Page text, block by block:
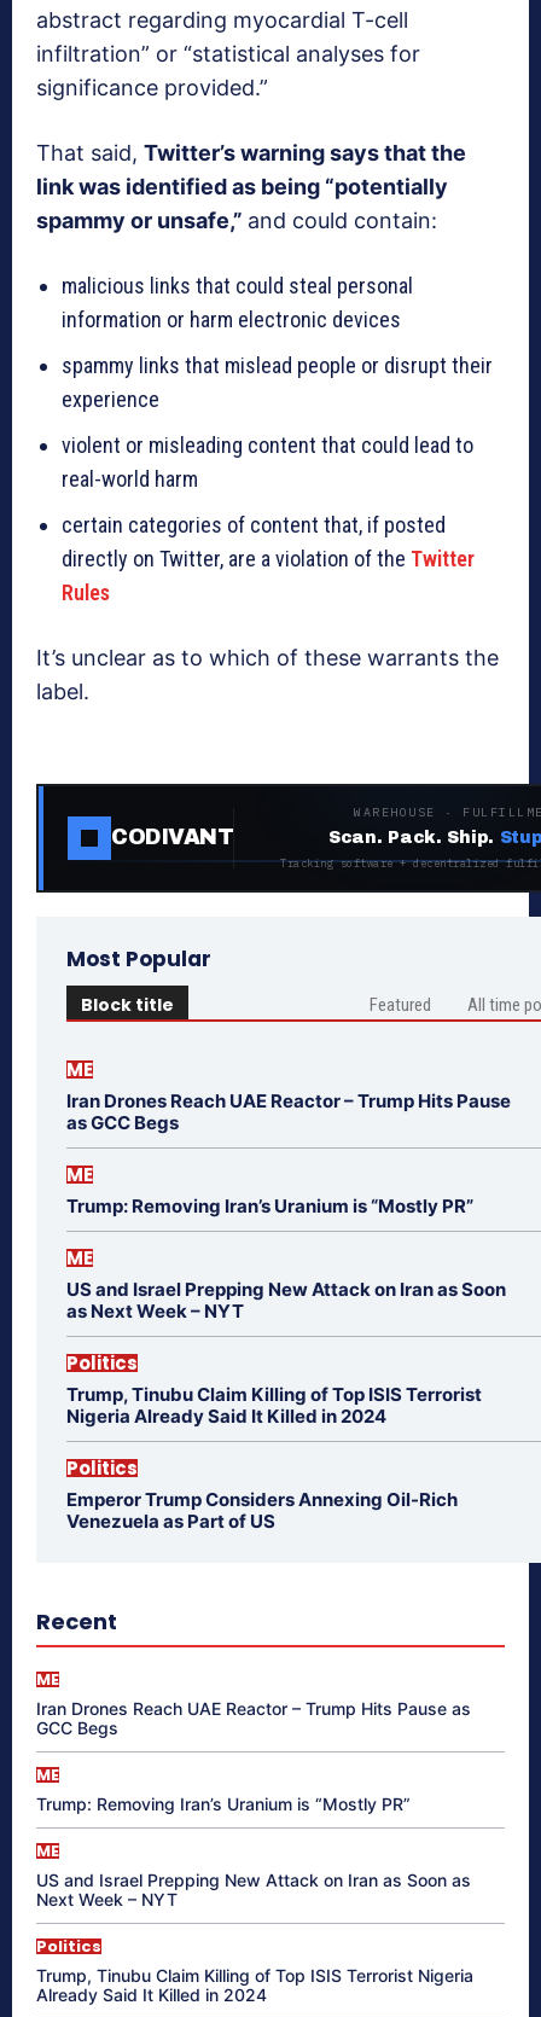
abstract regarding myocardial T-cell
infiltration” or “statistical analyses for
significance provided.”
That said, Twitter’s warning says that the
link was identified as being “potentially
spammy or unsafe,” and could contain:
malicious links that could steal personal
information or harm electronic devices
spammy links that mislead people or disrupt their
experience
violent or misleading content that could lead to
real-world harm
certain categories of content that, if posted
directly on Twitter, are a violation of the Twitter
Rules
It’s unclear as to which of these warrants the
label.
CODIVANT
WAREHOUSE ·
Scan. Pack. Ship.
Tracking software + decentralized
Most Popular
Block title Featured All time
ME
Iran Drones Reach UAE Reactor – Trump Hits Pause
as GCC Begs
ME
Trump: Removing Iran’s Uranium is “Mostly PR”
ME
US and Israel Prepping New Attack on Iran as Soon
as Next Week – NYT
Politics
Trump, Tinubu Claim Killing of Top ISIS Terrorist
Nigeria Already Said It Killed in 2024
Politics
Emperor Trump Considers Annexing Oil-Rich
Venezuela as Part of US
Recent
ME
Iran Drones Reach UAE Reactor – Trump Hits Pause as
GCC Begs
ME
Trump: Removing Iran’s Uranium is “Mostly PR”
ME
US and Israel Prepping New Attack on Iran as Soon as
Next Week – NYT
Politics
Trump, Tinubu Claim Killing of Top ISIS Terrorist Nigeria
Already Said It Killed in 2024